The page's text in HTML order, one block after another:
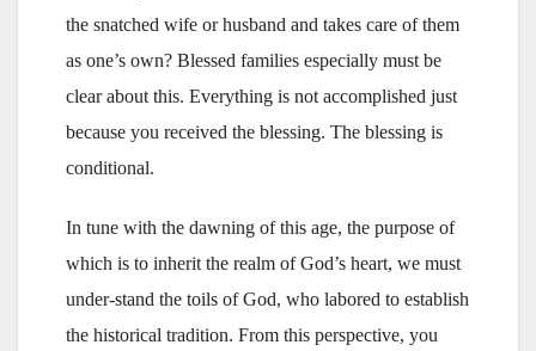
the snatched wife or husband and takes care of them
as one’s own? Blessed families especially must be
clear about this. Everything is not accomplished just
because you received the blessing. The blessing is
conditional.
In tune with the dawning of this age, the purpose of
which is to inherit the realm of God’s heart, we must
under-stand the toils of God, who labored to establish
the historical tradition. From this perspective, you